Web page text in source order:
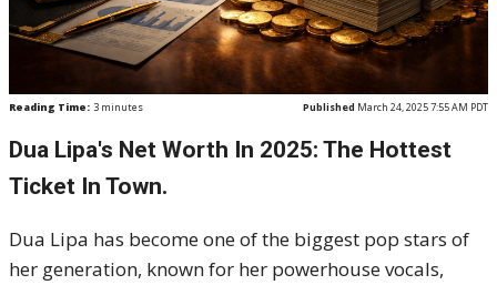
Reading Time: 3 minutes Published March 24, 2025 7:55 AM PDT
Dua Lipa's Net Worth In 2025: The Hottest
Ticket In Town.
Dua Lipa has become one of the biggest pop stars of
her generation, known for her powerhouse vocals,